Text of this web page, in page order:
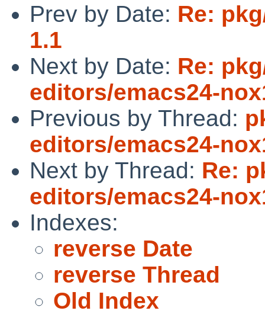
Prev by Date: Re:
1.1
Next by Date: Re:
editors/emacs24-
Previous by Thread:
editors/emacs24-
Next by Thread: Re:
editors/emacs24-
Indexes:
reverse Date
reverse Thread
Old Index